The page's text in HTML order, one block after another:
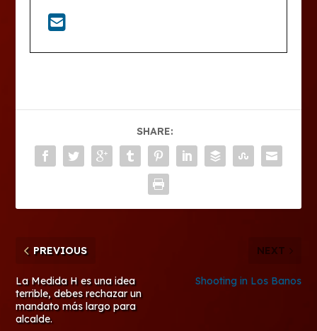
SHARE:
PREVIOUS
La Medida H es una idea
terrible, debes rechazar un
mandato más largo para
alcalde.
NEXT
Shooting in Los Banos